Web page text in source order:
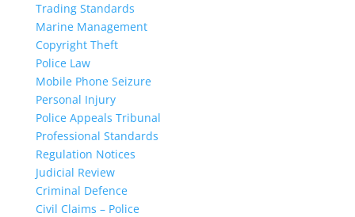
Trading Standards
Marine Management
Copyright Theft
Police Law
Mobile Phone Seizure
Personal Injury
Police Appeals Tribunal
Professional Standards
Regulation Notices
Judicial Review
Criminal Defence
Civil Claims – Police